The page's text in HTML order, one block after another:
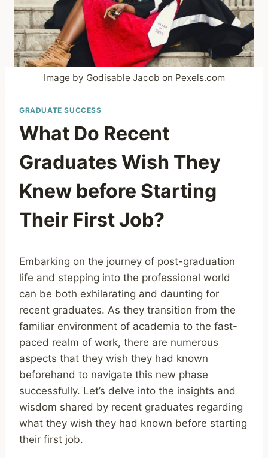
Image by Godisable Jacob on Pexels.com
GRADUATE SUCCESS
What Do Recent
Graduates Wish They
Knew before Starting
Their First Job?
Embarking on the journey of post-graduation
life and stepping into the professional world
can be both exhilarating and daunting for
recent graduates. As they transition from the
familiar environment of academia to the fast-
paced realm of work, there are numerous
aspects that they wish they had known
beforehand to navigate this new phase
successfully. Let’s delve into the insights and
wisdom shared by recent graduates regarding
what they wish they had known before starting
their first job.